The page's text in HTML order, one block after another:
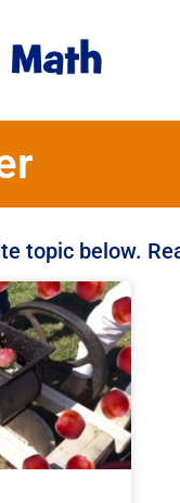
topic below.